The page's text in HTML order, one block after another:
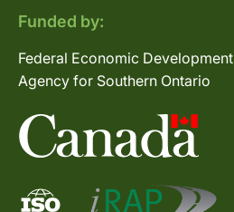
Funded by:
Federal Economic Development
Agency for Southern Ontario